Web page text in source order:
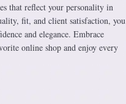
that reflect your personality in
fit, and client satisfaction, you
and elegance. Embrace
online shop and enjoy every